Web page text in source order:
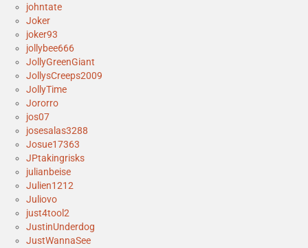
johntate
Joker
joker93
jollybee666
JollyGreenGiant
JollysCreeps2009
JollyTime
Jororro
jos07
josesalas3288
Josue17363
JPtakingrisks
julianbeise
Julien1212
Juliovo
just4tool2
JustinUnderdog
JustWannaSee